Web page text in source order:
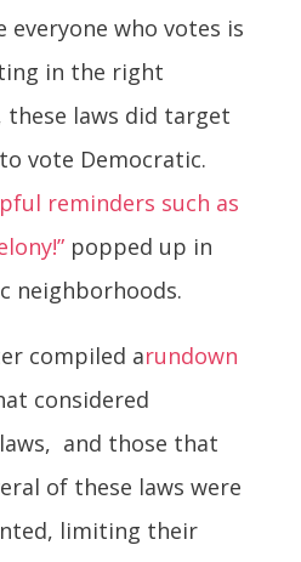
everyone who votes is
in the right
laws did target
vote Democratic.
reminders such as
popped up in
neighborhoods.
compiled arundown
considered
and those that
of these laws were
limiting their